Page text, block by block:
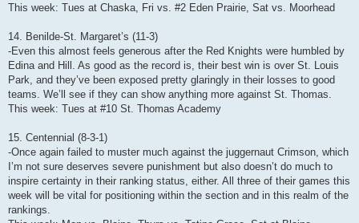
This week: Tues at Chaska, Fri vs. #2 Eden Prairie, Sat vs. Moorhead
14. Benilde-St. Margaret’s (11-3)
-Even this almost feels generous after the Red Knights were humbled by
Edina and Hill. As good as the record is, their best win is over St. Louis
Park, and they’ve been exposed pretty glaringly in their losses to good
teams. We’ll see if they can show anything more against St. Thomas.
This week: Tues at #10 St. Thomas Academy
15. Centennial (8-3-1)
-Once again failed to muster much against the juggernaut Crimson, which
I’m not sure deserves severe punishment but also doesn’t do much to
inspire certainty in their ranking status, either. All three of their games this
week will be vital for positioning within the section and in this realm of the
rankings.